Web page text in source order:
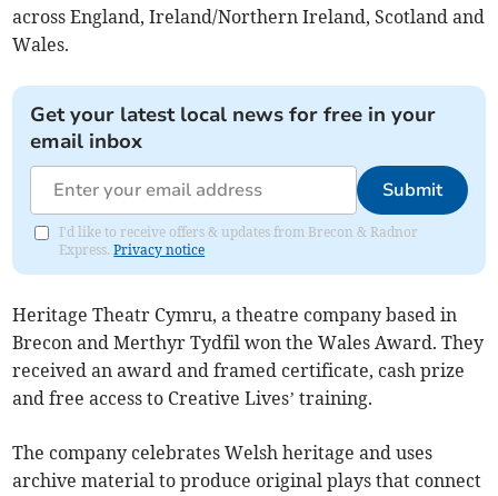
across England, Ireland/Northern Ireland, Scotland and
Wales.
Get your latest local news for free in your
email inbox
Submit
I'd like to receive offers & updates from Brecon & Radnor
Express.Privacy notice
Heritage Theatr Cymru, a theatre company based in
Brecon and Merthyr Tydfil won the Wales Award. They
received an award and framed certificate, cash prize
and free access to Creative Lives’ training.
The company celebrates Welsh heritage and uses
archive material to produce original plays that connect